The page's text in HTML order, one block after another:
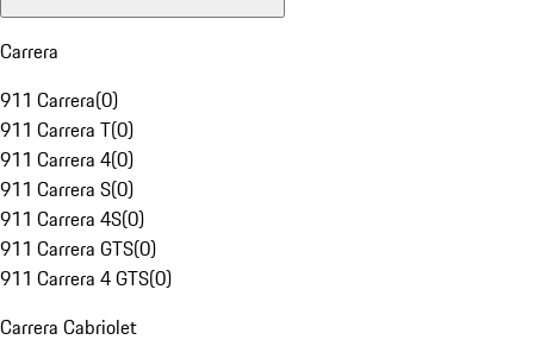
Carrera
911 Carrera(0)
911 Carrera T(0)
911 Carrera 4(0)
911 Carrera S(0)
911 Carrera 4S(0)
911 Carrera GTS(0)
911 Carrera 4 GTS(0)
Carrera Cabriolet